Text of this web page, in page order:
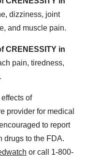
dizziness, joint
and muscle pain.
CRENESSITY in
pain, tiredness,
of
provider for medical
to report
drugs to the FDA.
or call 1-800-